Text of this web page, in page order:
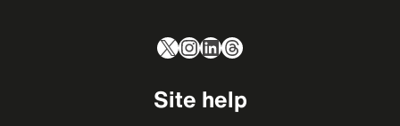
X Instagram
LinkedIn
Threads
Site help